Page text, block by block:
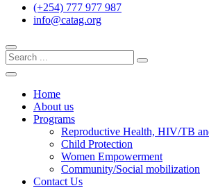
(+254) 777 977 987
info@catag.org
Home
About us
Programs
Reproductive Health, HIV/TB
Child Protection
Women Empowerment
Community/Social mobilization
Contact Us